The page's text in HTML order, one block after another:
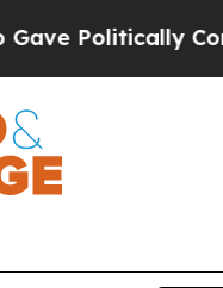
Connected oil